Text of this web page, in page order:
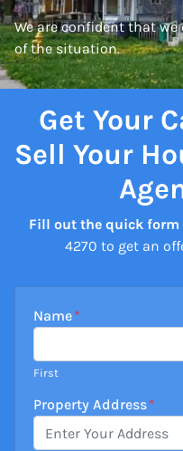
We are confident that we
of the situation.
Get Your
Sell Your
Fill out the quick form
4270 to get an
Name*
First
Property Address*